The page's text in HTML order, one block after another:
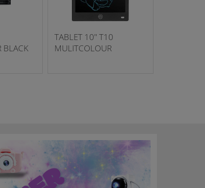
BLACK
TABLET 10" T10
MULITCOLOUR